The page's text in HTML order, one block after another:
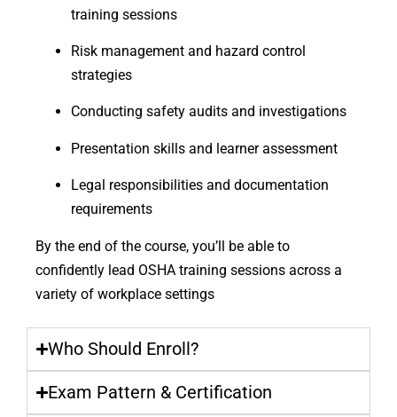
training sessions
Risk management and hazard control
strategies
Conducting safety audits and investigations
Presentation skills and learner assessment
Legal responsibilities and documentation
requirements
By the end of the course, you’ll be able to
confidently lead OSHA training sessions across a
variety of workplace settings
Who Should Enroll?
Exam Pattern & Certification